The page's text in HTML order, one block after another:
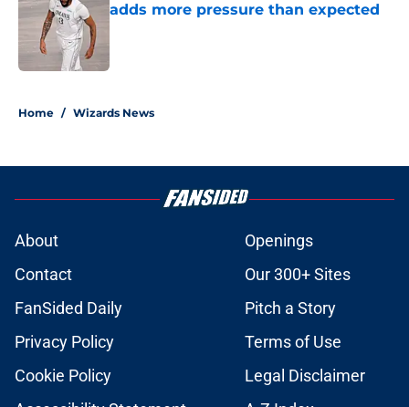
adds more pressure than expected
Home / Wizards News
About
Openings
Contact
Our 300+ Sites
FanSided Daily
Pitch a Story
Privacy Policy
Terms of Use
Cookie Policy
Legal Disclaimer